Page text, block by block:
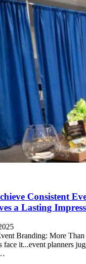
Consistent
a Lasting
Branding: More Than
face it...event planners